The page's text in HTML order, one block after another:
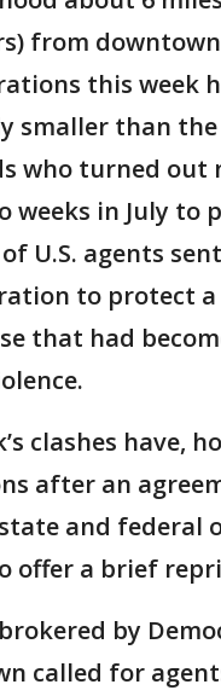
from
this week
smaller than
who turned out
weeks in July to
U.S. agents
to protect
that had
clashes have,
after an
and federal
offer a brief
by
called for